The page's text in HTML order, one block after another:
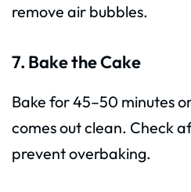
remove air bubbles.
7. Bake the Cake
Bake for 45–50 minutes
comes out clean. Check
prevent overbaking.